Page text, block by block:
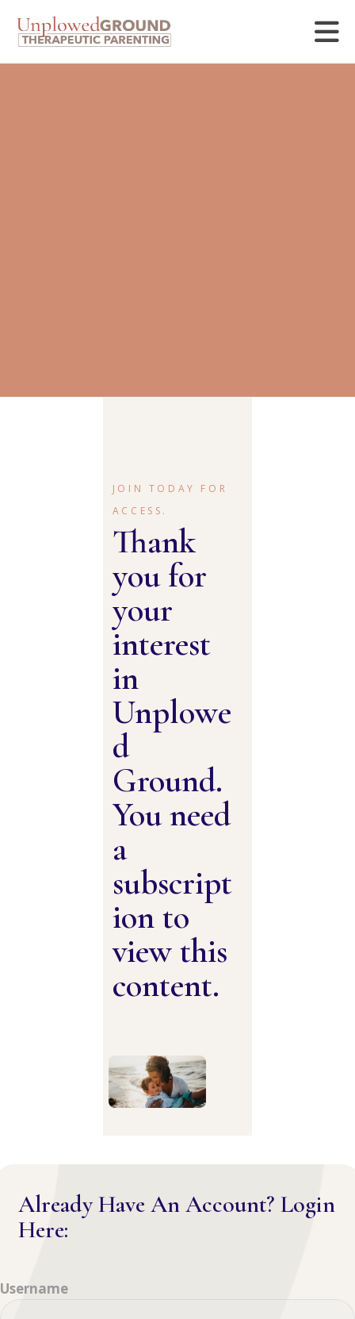
JOIN TODAY FOR
ACCESS.
Thank
you for
your
interest
in
Unplowe
d
Ground.
You need
a
subscript
ion to
view this
content.
Already Have An Account? Login
Here:
Username